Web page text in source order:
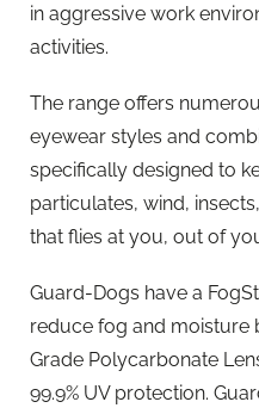
in aggressive work
activities.
The range offers
eyewear styles and
specifically designed to
particulates, wind,
that flies at you, out of
Guard-Dogs have a
reduce fog and moisture
Grade Polycarbonate
99.9% UV protection.